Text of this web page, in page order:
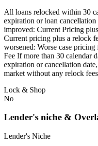
All loans relocked within 30
expiration or loan
improved: Current Pricing
Current pricing plus a relock
worsened: Worse case
Fee If more than 30 calendar
expiration or cancellation
market without any relock
Lock & Shop
No
Lender's niche &
Lender's Niche